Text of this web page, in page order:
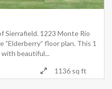
Sierrafield. 1223 Monte Rio
floor plan. This 1
with beautiful...
1136 sq ft